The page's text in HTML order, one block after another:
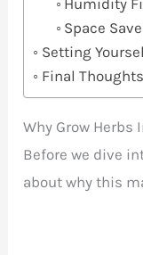
Humidity
Space
Setting
Final Thoughts
Why Grow Herbs
Before we dive
about why this